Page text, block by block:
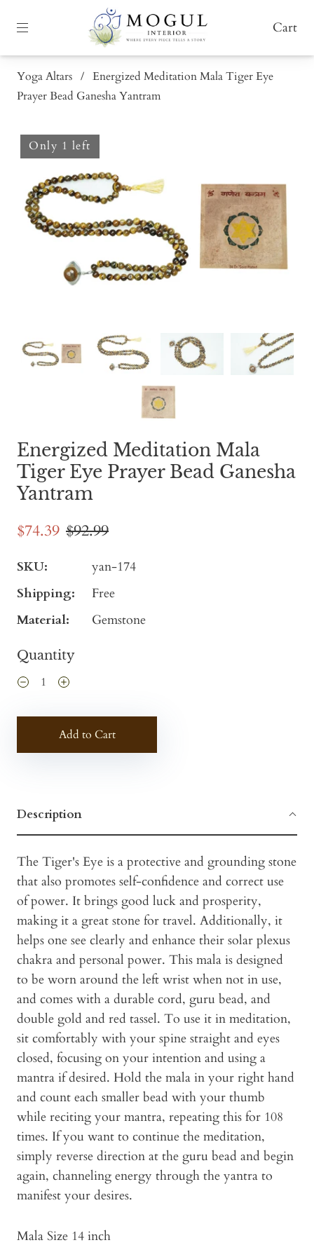
Cart
Yoga Altars / Energized Meditation Mala Tiger Eye
Prayer Bead Ganesha Yantram
Only 1 left
Energized Meditation Mala
Tiger Eye Prayer Bead Ganesha
Yantram
$74.39 $92.99
SKU:
yan-174
Shipping:
Free
Material:
Gemstone
Quantity
Add to Cart
Description
The Tiger's Eye is a protective and grounding stone
that also promotes self-confidence and correct use
of power. It brings good luck and prosperity,
making it a great stone for travel. Additionally, it
helps one see clearly and enhance their solar plexus
chakra and personal power. This mala is designed
to be worn around the left wrist when not in use,
and comes with a durable cord, guru bead, and
double gold and red tassel. To use it in meditation,
sit comfortably with your spine straight and eyes
closed, focusing on your intention and using a
mantra if desired. Hold the mala in your right hand
and count each smaller bead with your thumb
while reciting your mantra, repeating this for 108
times. If you want to continue the meditation,
simply reverse direction at the guru bead and begin
again, channeling energy through the yantra to
manifest your desires.
Mala Size 14 inch